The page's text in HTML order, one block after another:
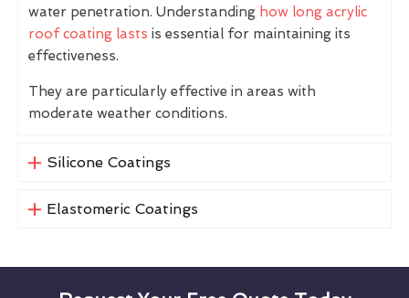
water penetration. Understanding how long acrylic
roof coating lasts is essential for maintaining its
effectiveness.
They are particularly effective in areas with
moderate weather conditions.
Silicone Coatings
Elastomeric Coatings